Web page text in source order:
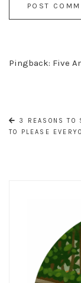
Pingback: Five
3 REASONS TO
TO PLEASE